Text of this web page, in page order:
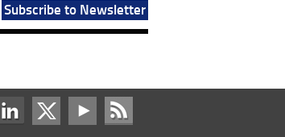
Subscribe to Newsletter